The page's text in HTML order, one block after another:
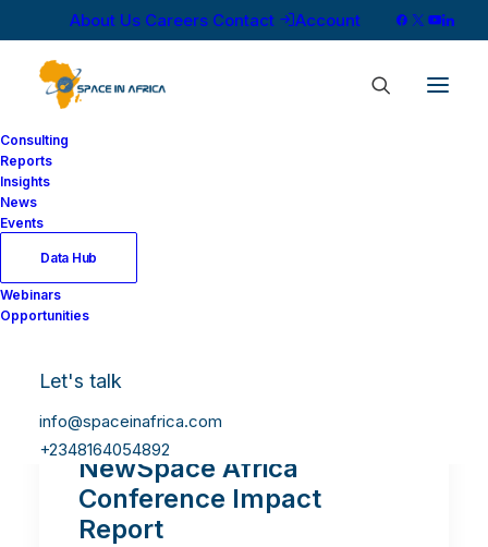
About Us Careers Contact Account
Consulting
Reports
Insights
News
Events
Data Hub
Webinars
Opportunities
Let's talk
info@spaceinafrica.com
+2348164054892
NewSpace Africa
Conference Impact
Report